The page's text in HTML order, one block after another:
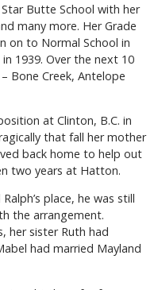
Butte School with her
many more. Her Grade
on to Normal School in
1939. Over the next 10
Bone Creek, Antelope
at Clinton, B.C. in
that fall her mother
back home to help out
two years at Hatton.
place, he was still
the arrangement.
her sister Ruth had
had married Mayland